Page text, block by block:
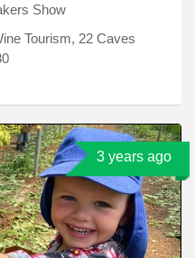
Show
Tourism, 22 Caves
3 years ago